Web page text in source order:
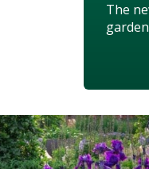
The